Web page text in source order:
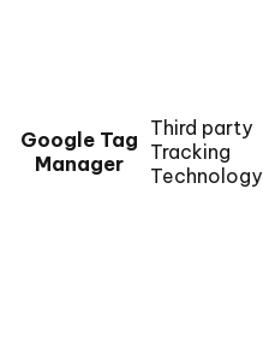
Google Tag
Manager
Third party
Tracking
Technology